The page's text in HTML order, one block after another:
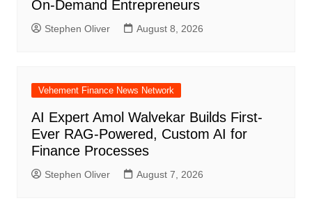
On-Demand Entrepreneurs
Stephen Oliver August 8, 2026
Vehement Finance News Network
AI Expert Amol Walvekar Builds First-
Ever RAG-Powered, Custom AI for
Finance Processes
Stephen Oliver August 7, 2026